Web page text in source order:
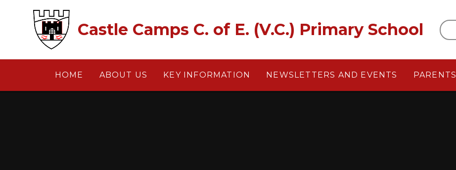
Castle Camps C. of E. (V.C.) Primary School
HOME ABOUT US KEY INFORMATION NEWSLETTERS AND EVENTS PARENTS